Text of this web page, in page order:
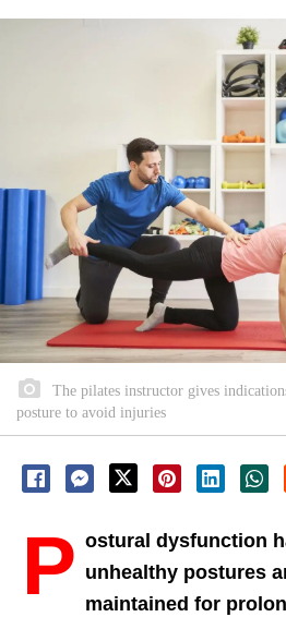
The pilates instructor gives
posture to avoid injuries
P ostural dysfunction
unhealthy postures
maintained for